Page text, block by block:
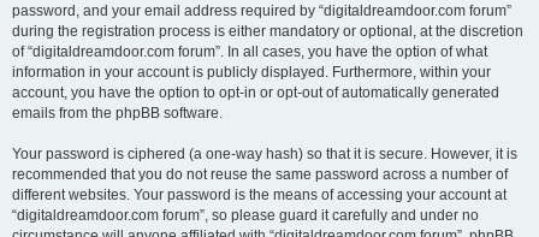
password, and your email address required by “digitaldreamdoor.com forum”
during the registration process is either mandatory or optional, at the discretion
of “digitaldreamdoor.com forum”. In all cases, you have the option of what
information in your account is publicly displayed. Furthermore, within your
account, you have the option to opt-in or opt-out of automatically generated
emails from the phpBB software.
Your password is ciphered (a one-way hash) so that it is secure. However, it is
recommended that you do not reuse the same password across a number of
different websites. Your password is the means of accessing your account at
“digitaldreamdoor.com forum”, so please guard it carefully and under no